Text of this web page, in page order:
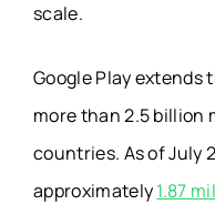
scale.
Google Play
more than 2.5 billion
countries. As of July
approximately1.87